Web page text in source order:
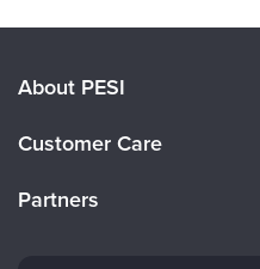
About PESI
Careers
Customer Care
Partners